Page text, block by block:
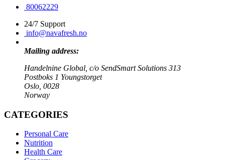
80062229
24/7 Support
info@navafresh.no
Mailing address:
Handelnine Global, c/o SendSmart Solutions 313
Postboks 1 Youngstorget
Oslo, 0028
Norway
CATEGORIES
Personal Care
Nutrition
Health Care